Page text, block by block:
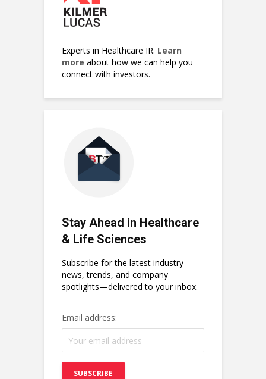
Experts in Healthcare IR. Learn
more about how we can help you
connect with investors.
Stay Ahead in Healthcare
& Life Sciences
Subscribe for the latest industry
news, trends, and company
spotlights—delivered to your inbox.
Email address: